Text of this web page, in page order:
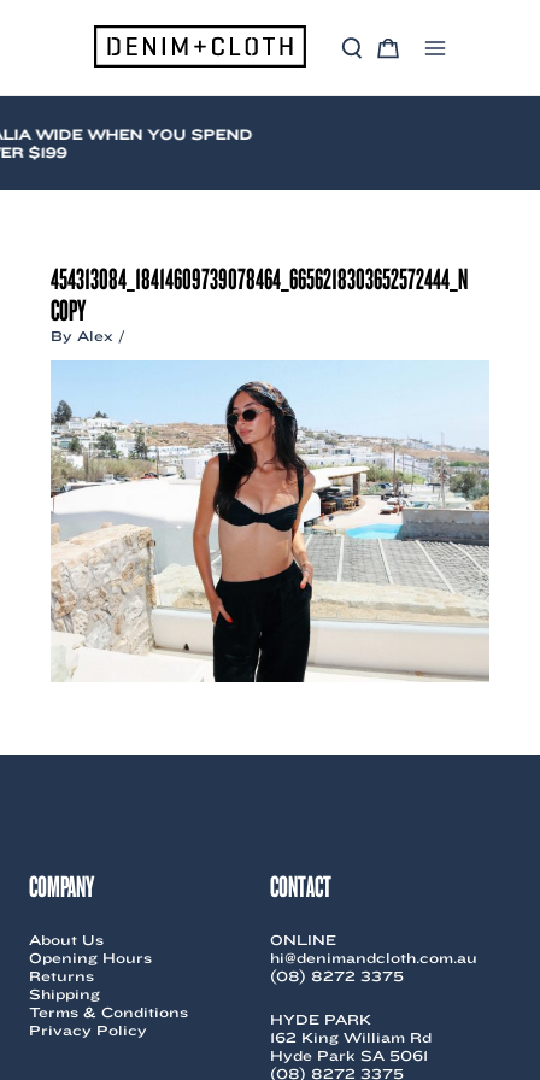
S
a
C
r
Menu
WIDE WHEN YOU SPEND
$199
454313084_18414609739078464_6656218303652572444_N
COPY
ByAlex /
COMPANY
About Us
Opening Hours
Returns
Shipping
Terms & Conditions
Privacy Policy
CONTACT
ONLINE
hi@denimandcloth.com.au
(08) 8272 3375
HYDE PARK
162 King William Rd
Hyde Park SA 5061
(08) 8272 3375